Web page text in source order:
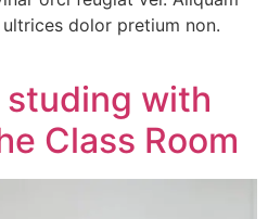
dolor pretium non.
studing with
Class Room